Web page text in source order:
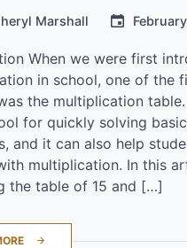
Marshall
When we were first
in school, one of the
the multiplication
for quickly solving
and it can also help
multiplication. In this
the table of 15 and […]